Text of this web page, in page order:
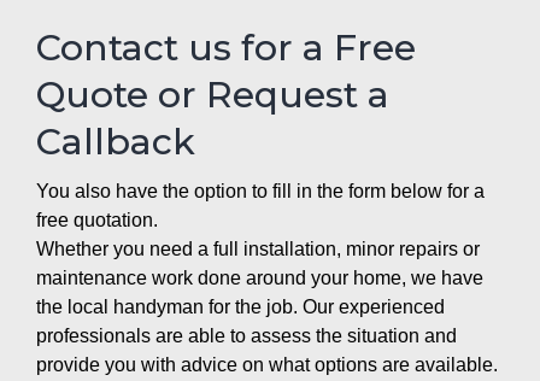
Contact us for a Free
Quote or Request a
Callback
You also have the option to fill in the form below for a
free quotation.
Whether you need a full installation, minor repairs or
maintenance work done around your home, we have
the local handyman for the job. Our experienced
professionals are able to assess the situation and
provide you with advice on what options are available.